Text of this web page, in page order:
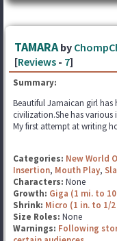
TAMARAby
[Reviews - 7]
Summary:
Beautiful Jamaican girl
civilization.She has
My first attempt at writing
Categories: New World
Insertion, Mouth Play,
Characters: None
Growth: Giga (1 mi. to
Shrink: Micro (1 in. to 1/
Size Roles: None
Warnings: Following